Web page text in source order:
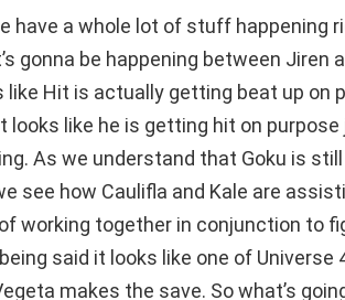
have a whole lot of stuff happening
gonna be happening between Jiren
like Hit is actually getting beat up on
looks like he is getting hit on
As we understand that Goku is
see how Caulifla and Kale are
working together in conjunction to
said it looks like one of Universe
makes the save. So what’s